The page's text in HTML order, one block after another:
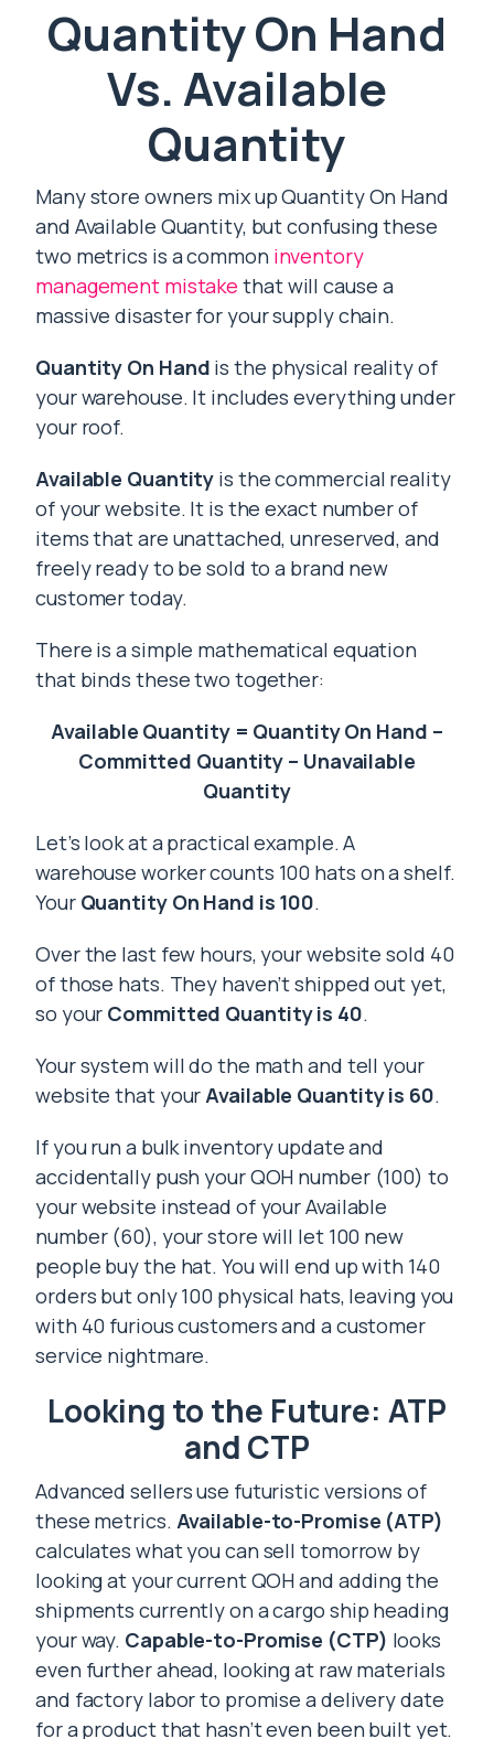
Quantity On Hand
Vs. Available
Quantity
Many store owners mix up Quantity On Hand
and Available Quantity, but confusing these
two metrics is a common inventory
management mistake that will cause a
massive disaster for your supply chain.
Quantity On Hand is the physical reality of
your warehouse. It includes everything under
your roof.
Available Quantity is the commercial reality
of your website. It is the exact number of
items that are unattached, unreserved, and
freely ready to be sold to a brand new
customer today.
There is a simple mathematical equation
that binds these two together:
Available Quantity = Quantity On Hand –
Committed Quantity – Unavailable
Quantity
Let’s look at a practical example. A
warehouse worker counts 100 hats on a shelf.
Your Quantity On Hand is 100.
Over the last few hours, your website sold 40
of those hats. They haven’t shipped out yet,
so your Committed Quantity is 40.
Your system will do the math and tell your
website that yourAvailable Quantity is 60.
If you run a bulk inventory update and
accidentally push your QOH number (100) to
your website instead of your Available
number (60), your store will let 100 new
people buy the hat. You will end up with 140
orders but only 100 physical hats, leaving you
with 40 furious customers and a customer
service nightmare.
Looking to the Future: ATP
and CTP
Advanced sellers use futuristic versions of
these metrics. Available-to-Promise (ATP)
calculates what you can sell tomorrow by
looking at your current QOH and adding the
shipments currently on a cargo ship heading
your way. Capable-to-Promise (CTP) looks
even further ahead, looking at raw materials
and factory labor to promise a delivery date
for a product that hasn’t even been built yet.